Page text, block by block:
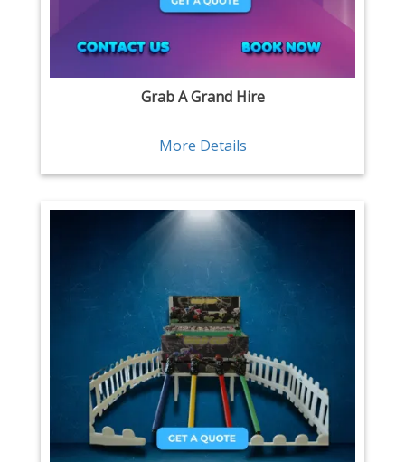
Grab A Grand Hire
More Details